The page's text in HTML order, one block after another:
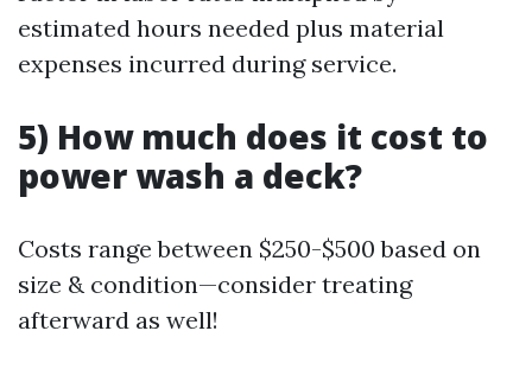
estimated hours needed plus material
expenses incurred during service.
5) How much does it cost to
power wash a deck?
Costs range between $250-$500 based on
size & condition—consider treating
afterward as well!